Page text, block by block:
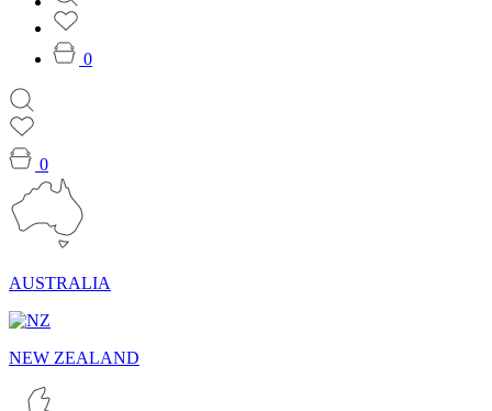
0
0
AUSTRALIA
NEW ZEALAND